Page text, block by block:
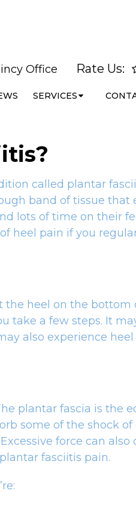
Office Rate Us:
SERVICES
called plantar
band of tissue that
lots of time on their
heel pain if you
heel on the bottom
take a few steps. It
also experience
plantar fascia is the
some of the shock of
force can
fasciitis pain.